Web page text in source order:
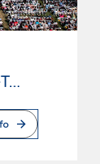
Los Angeles Trade-Tech College